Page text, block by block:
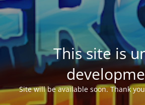
This site is
Site will be available soon. Thank